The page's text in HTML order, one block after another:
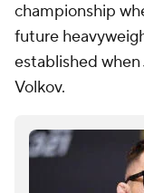
championship
future
established
Volkov.